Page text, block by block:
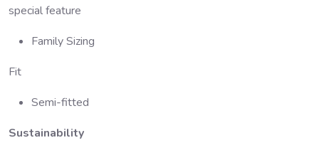
special feature
Family Sizing
Fit
Semi-fitted
Sustainability